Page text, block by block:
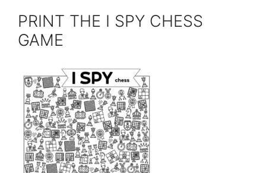
PRINT THE I SPY CHESS
GAME